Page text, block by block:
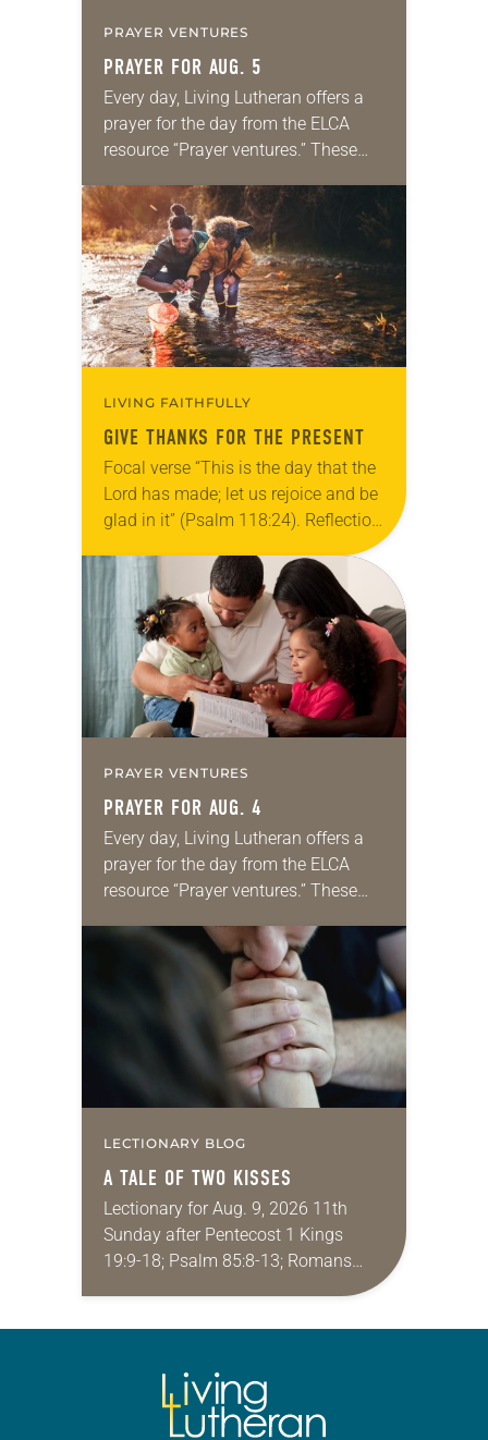
PRAYER VENTURES
PRAYER FOR AUG. 5
Every day, Living Lutheran offers a
prayer for the day from the ELCA
resource “Prayer ventures.” These
for your own prayer life as together
we…
LIVING FAITHFULLY
GIVE THANKS FOR THE PRESENT
Focal verse “This is the day that the
Lord has made; let us rejoice and be
glad in it” (Psalm 118:24). Reflection
Living in Missouri, I’m no stranger to
photographs…
PRAYER VENTURES
PRAYER FOR AUG. 4
Every day, Living Lutheran offers a
prayer for the day from the ELCA
resource “Prayer ventures.” These
for your own prayer life as together
LECTIONARY BLOG
A TALE OF TWO KISSES
Lectionary for Aug. 9, 2026 11th
Sunday after Pentecost 1 Kings
19:9-18; Psalm 85:8-13; Romans
10:5-15; Matthew 14:22-33 They say